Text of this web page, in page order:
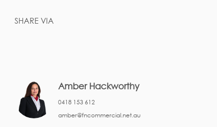
SHARE VIA
Amber Hackworthy
0418 153 612
amber@fncommercial.net.au